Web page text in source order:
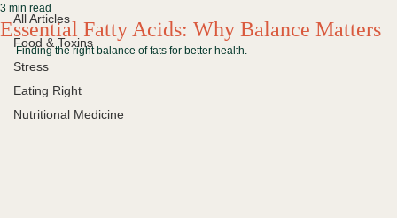
All Articles
Food & Toxins
Stress
Eating Right
Nutritional Medicine
Essential Fatty Acids: Why Balance Matters
3 min read
Finding the right balance of fats for better health.